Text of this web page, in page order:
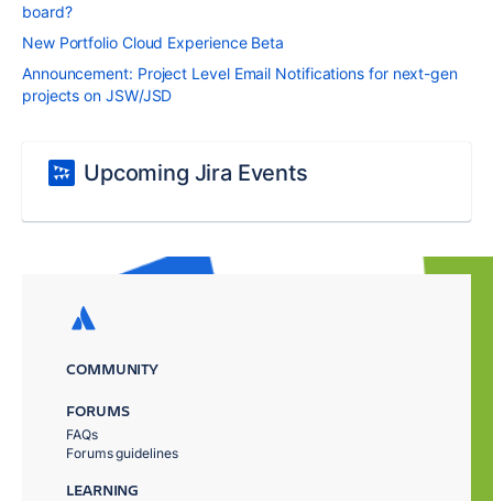
board?
New Portfolio Cloud Experience Beta
Announcement: Project Level Email Notifications for next-gen
projects on JSW/JSD
Upcoming Jira Events
COMMUNITY
FORUMS
FAQs
Forums guidelines
LEARNING